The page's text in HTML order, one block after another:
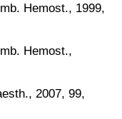
Hemost., 1999,
Hemost.,
2007, 99,